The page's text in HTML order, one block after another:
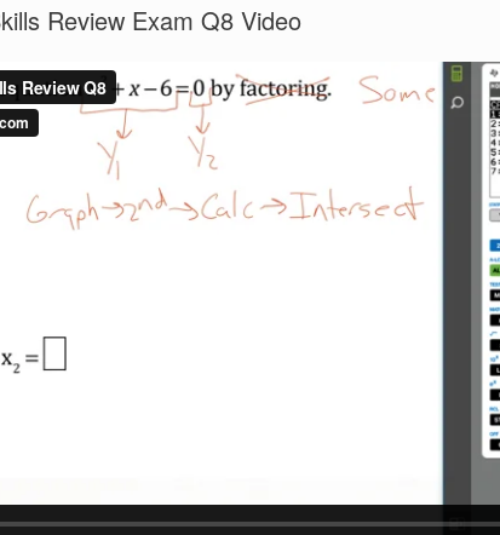
Review Exam Q8 Video